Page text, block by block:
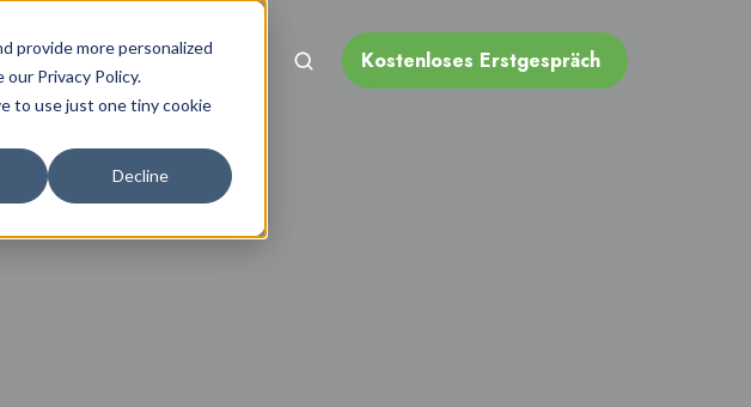
provide more personalized
Privacy Policy.
to use just one tiny cookie
Decline
Über mich Ablauf Kostenloses Erstgespräch